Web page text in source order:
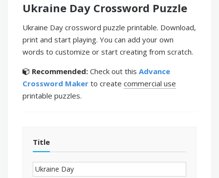
Ukraine Day Crossword Puzzle
Ukraine Day crossword puzzle printable. Download,
print and start playing. You can add your own
words to customize or start creating from scratch.
Recommended: Check out this Advance
Crossword Maker to create commercial use
printable puzzles.
Title